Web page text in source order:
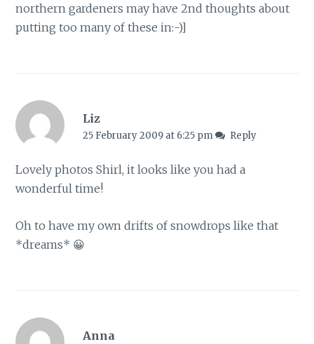
northern gardeners may have 2nd thoughts about
putting too many of these in:-)]
Liz
25 February 2009 at 6:25 pm Reply
Lovely photos Shirl, it looks like you had a
wonderful time!
Oh to have my own drifts of snowdrops like that
*dreams* 😀
Anna